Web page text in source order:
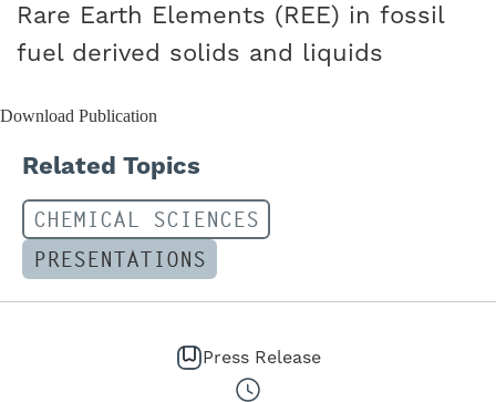
Rare Earth Elements (REE) in fossil
fuel derived solids and liquids
Download Publication
Related Topics
CHEMICAL SCIENCES
PRESENTATIONS
Press Release